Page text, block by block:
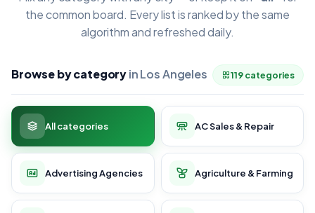
the common board. Every list is ranked by the same
algorithm and refreshed daily.
Browse by categoryin Los Angeles 119 categories
All categories AC Sales & Repair
Advertising Agencies Agriculture & Farming